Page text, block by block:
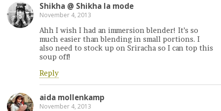
Shikha @ Shikha la mode
November 4, 2013
Ahh I wish I had an immersion blender! It’s so
much easier than blending in small portions. I
also need to stock up on Sriracha so I can top this
soup off!
Reply
aida mollenkamp
November 4, 2013